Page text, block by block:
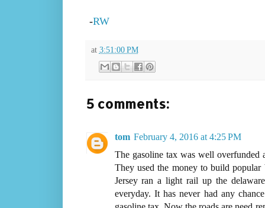
-RW
at 3:51:00 PM
5 comments:
tom February 4, 2016 at 4:25 PM
The gasoline tax was well overfunded
They used the money to build
Jersey ran a light rail up the
everyday. It has never had any